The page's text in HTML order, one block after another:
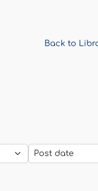
Back to